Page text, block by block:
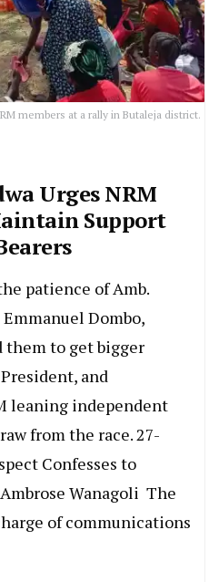
members at a rally in Butaleja district.
Urges NRM
Support
patience of Amb.
Dombo,
them to get bigger
and
leaning independent
from the race. 27-
Confesses to
Wanagoli The
of communications